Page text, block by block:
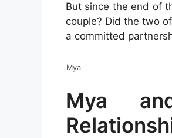
But since the end of
couple? Did the two
a committed
Mya
Mya